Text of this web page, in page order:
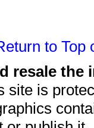
to Top
resale
site is